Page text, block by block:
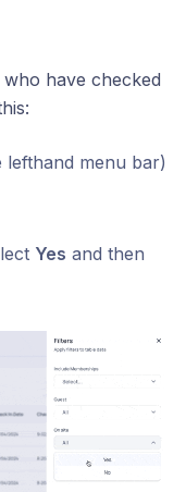
have checked
lefthand menu bar)
Yes and then